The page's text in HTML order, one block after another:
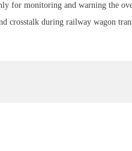
for monitoring and warning the
crosstalk during railway wagon